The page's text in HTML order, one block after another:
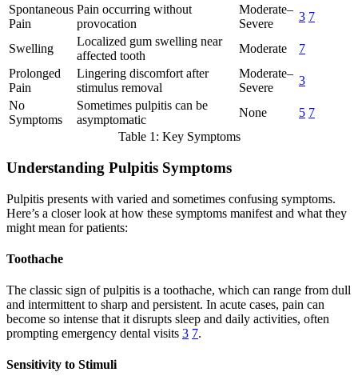
Spontaneous
Pain
Pain occurring without
provocation
Moderate–
Severe
3 7
Swelling
Localized gum swelling near
affected tooth
Moderate
7
Prolonged
Pain
Lingering discomfort after
stimulus removal
Moderate–
Severe
3
No
Symptoms
Sometimes pulpitis can be
asymptomatic
None 5 7
Table 1: Key Symptoms
Understanding Pulpitis Symptoms
Pulpitis presents with varied and sometimes confusing symptoms.
Here’s a closer look at how these symptoms manifest and what they
might mean for patients:
Toothache
The classic sign of pulpitis is a toothache, which can range from dull
and intermittent to sharp and persistent. In acute cases, pain can
become so intense that it disrupts sleep and daily activities, often
prompting emergency dental visits 3 7.
Sensitivity to Stimuli